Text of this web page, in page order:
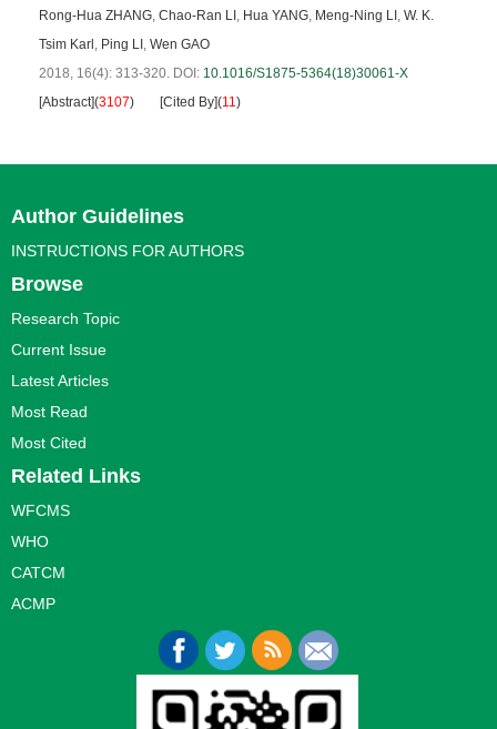
Rong-Hua ZHANG, Chao-Ran LI , Hua YANG, Meng-Ning LI , W. K.
Tsim Karl , Ping LI , Wen GAO
2018, 16(4): 313-320. DOI: 10.1016/S1875-5364(18)30061-X
[Abstract](3107) [Cited By](11)
Author Guidelines
INSTRUCTIONS FOR AUTHORS
Browse
Research Topic
Current Issue
Latest Articles
Most Read
Most Cited
Related Links
WFCMS
WHO
CATCM
ACMP